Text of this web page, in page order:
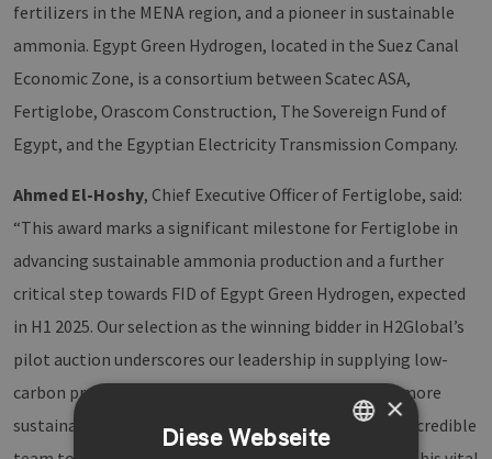
fertilizers in the MENA region, and a pioneer in sustainable
ammonia. Egypt Green Hydrogen, located in the Suez Canal
Economic Zone, is a consortium between Scatec ASA,
Fertiglobe, Orascom Construction, The Sovereign Fund of
Egypt, and the Egyptian Electricity Transmission Company.
Ahmed El-Hoshy, Chief Executive Officer of Fertiglobe, said:
“This award marks a significant milestone for Fertiglobe in
advancing sustainable ammonia production and a further
critical step towards FID of Egypt Green Hydrogen, expected
in H1 2025. Our selection as the winning bidder in H2Global’s
pilot auction underscores our leadership in supplying low-
carbon products and our commitment to shaping a more
sustainable future, and I appreciate the work of our incredible
×
Diese Webseite